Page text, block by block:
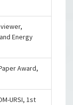
Energy
Award,
URSI, 1st